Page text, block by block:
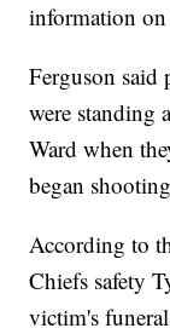
information
Ferguson said
were standing
Ward when
began
According to
Chiefs safety
victim's